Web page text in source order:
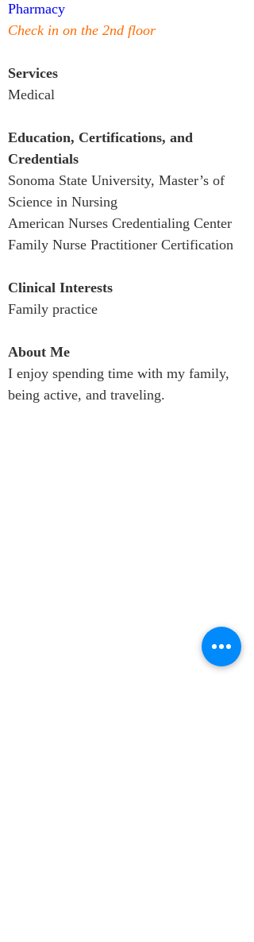
Pharmacy
Check in on the 2nd floor
Services
Medical
Education, Certifications, and
Credentials
Sonoma State University, Master’s of
Science in Nursing
American Nurses Credentialing Center
Family Nurse Practitioner Certification
Clinical Interests
Family practice
About Me
I enjoy spending time with my family,
being active, and traveling.